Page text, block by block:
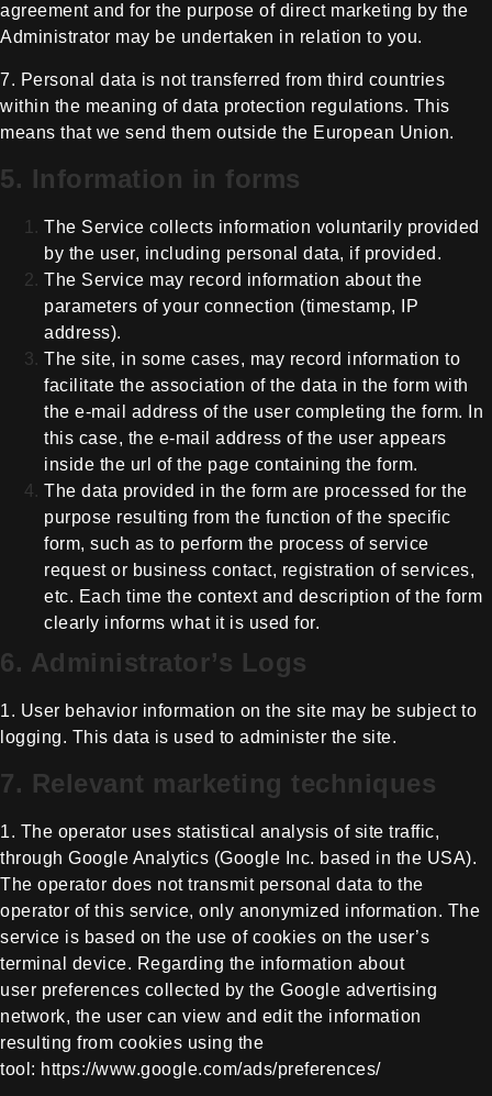
agreement and for the purpose of direct marketing by the
Administrator may be undertaken in relation to you.
7. Personal data is not transferred from third countries
within the meaning of data protection regulations. This
means that we send them outside the European Union.
5. Information in forms
The Service collects information voluntarily provided
by the user, including personal data, if provided.
The Service may record information about the
parameters of your connection (timestamp, IP
address).
The site, in some cases, may record information to
facilitate the association of the data in the form with
the e-mail address of the user completing the form. In
this case, the e-mail address of the user appears
inside the url of the page containing the form.
The data provided in the form are processed for the
purpose resulting from the function of the specific
form, such as to perform the process of service
request or business contact, registration of services,
etc. Each time the context and description of the form
clearly informs what it is used for.
6. Administrator’s Logs
1. User behavior information on the site may be subject to
logging. This data is used to administer the site.
7. Relevant marketing techniques
1. The operator uses statistical analysis of site traffic,
through Google Analytics (Google Inc. based in the USA).
The operator does not transmit personal data to the
operator of this service, only anonymized information. The
service is based on the use of cookies on the user’s
terminal device. Regarding the information about
user preferences collected by the Google advertising
network, the user can view and edit the information
resulting from cookies using the
tool: https://www.google.com/ads/preferences/